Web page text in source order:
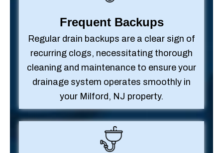
Frequent Backups
Regular drain backups are a clear sign of
recurring clogs, necessitating thorough
cleaning and maintenance to ensure your
drainage system operates smoothly in
your Milford, NJ property.